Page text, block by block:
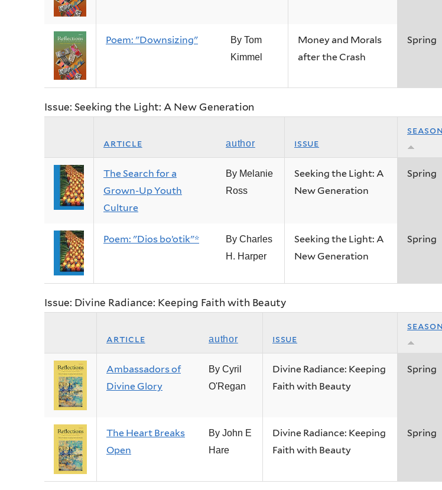
Poem: "Downsizing"
By Tom
Kimmel
Money and Morals
after the Crash
Spring
Issue: Seeking the Light: A New Generation
article author issue
season
The Search for a
Grown-Up Youth
Culture
By Melanie
Ross
Seeking the Light: A
New Generation
Spring
Poem: "Dios bo’otik"*
By Charles
H. Harper
Seeking the Light: A
New Generation
Spring
Issue: Divine Radiance: Keeping Faith with Beauty
article author issue
season
Ambassadors of
Divine Glory
By Cyril
O'Regan
Divine Radiance: Keeping
Faith with Beauty
Spring
The Heart Breaks
Open
By John E
Hare
Divine Radiance: Keeping
Faith with Beauty
Spring